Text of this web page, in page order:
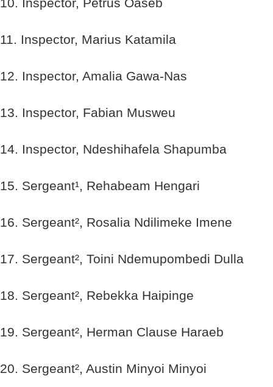
11. Inspector, Marius Katamila
12. Inspector, Amalia Gawa-Nas
13. Inspector, Fabian Musweu
14. Inspector, Ndeshihafela Shapumba
15. Sergeant¹, Rehabeam Hengari
16. Sergeant², Rosalia Ndilimeke Imene
17. Sergeant², Toini Ndemupombedi Dulla
18. Sergeant², Rebekka Haipinge
19. Sergeant², Herman Clause Haraeb
20. Sergeant², Austin Minyoi Minyoi